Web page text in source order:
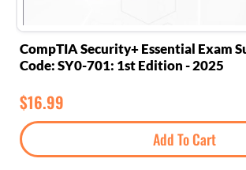
CompTIA Security+ Essential Exam
Code: SY0-701: 1st Edition - 2025
$16.99
Add To Cart